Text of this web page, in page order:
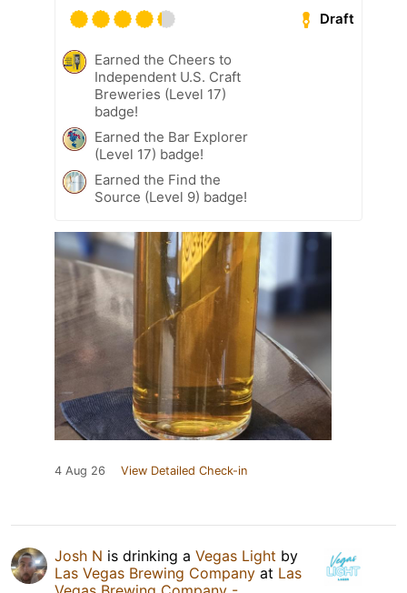
Draft
Earned the Cheers to
Independent U.S. Craft
Breweries (Level 17)
badge!
Earned the Bar Explorer
(Level 17) badge!
Earned the Find the
Source (Level 9) badge!
4 Aug 26 View Detailed Check-in
Josh N is drinking a Vegas Light by
Las Vegas Brewing Company at Las